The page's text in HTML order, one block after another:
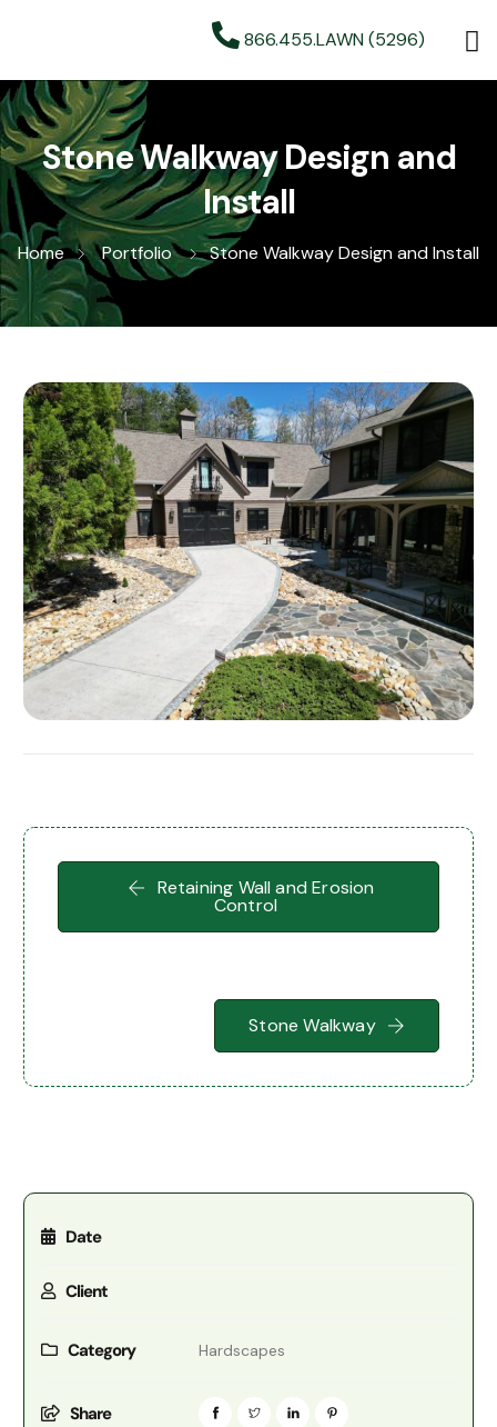
866.455.LAWN (5296)
Stone Walkway Design and
Install
Home Portfolio Stone Walkway Design and Install
Retaining Wall and Erosion
Control
Stone Walkway
Date
Client
Category Hardscapes
Share